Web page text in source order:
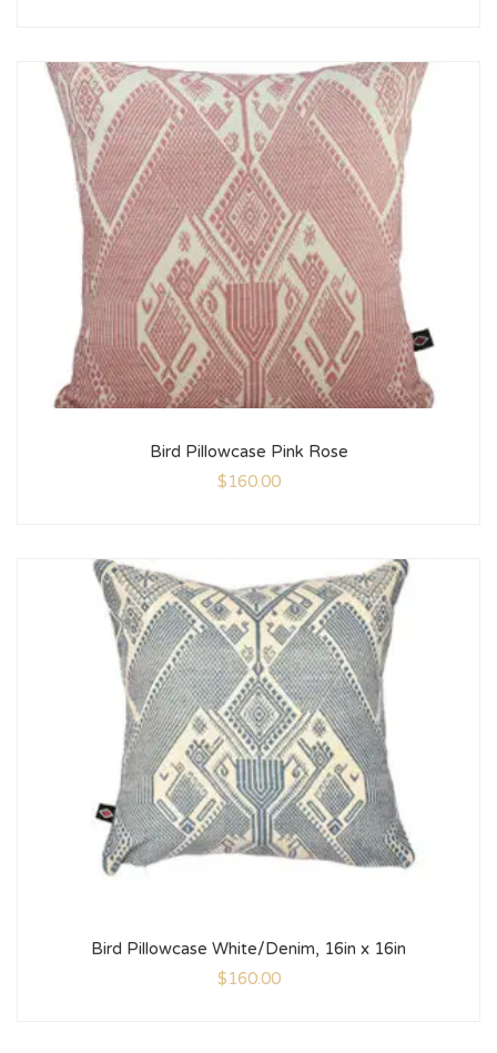
Bird Pillowcase Pink Rose
$160.00
Bird Pillowcase White/Denim, 16in x 16in
$160.00